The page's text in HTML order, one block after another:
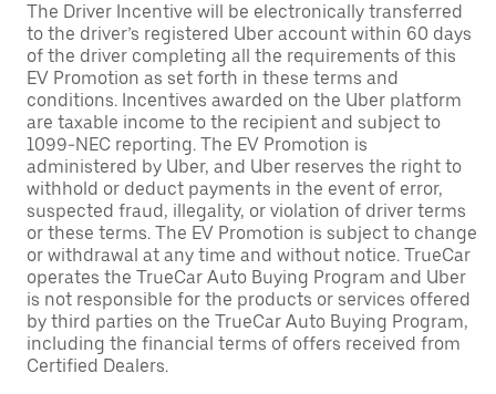
The Driver Incentive will be electronically transferred
to the driver’s registered Uber account within 60 days
of the driver completing all the requirements of this
EV Promotion as set forth in these terms and
conditions. Incentives awarded on the Uber platform
are taxable income to the recipient and subject to
1099-NEC reporting. The EV Promotion is
administered by Uber, and Uber reserves the right to
withhold or deduct payments in the event of error,
suspected fraud, illegality, or violation of driver terms
or these terms. The EV Promotion is subject to change
or withdrawal at any time and without notice. TrueCar
operates the TrueCar Auto Buying Program and Uber
is not responsible for the products or services offered
by third parties on the TrueCar Auto Buying Program,
including the financial terms of offers received from
Certified Dealers.